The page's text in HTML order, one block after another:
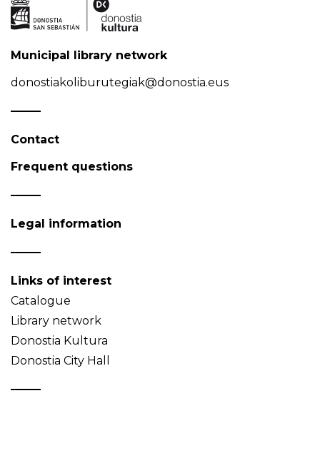
Municipal library network
donostiakoliburutegiak@donostia.eus
Contact
Frequent questions
Legal information
Links of interest
Catalogue
Library network
Donostia Kultura
Donostia City Hall